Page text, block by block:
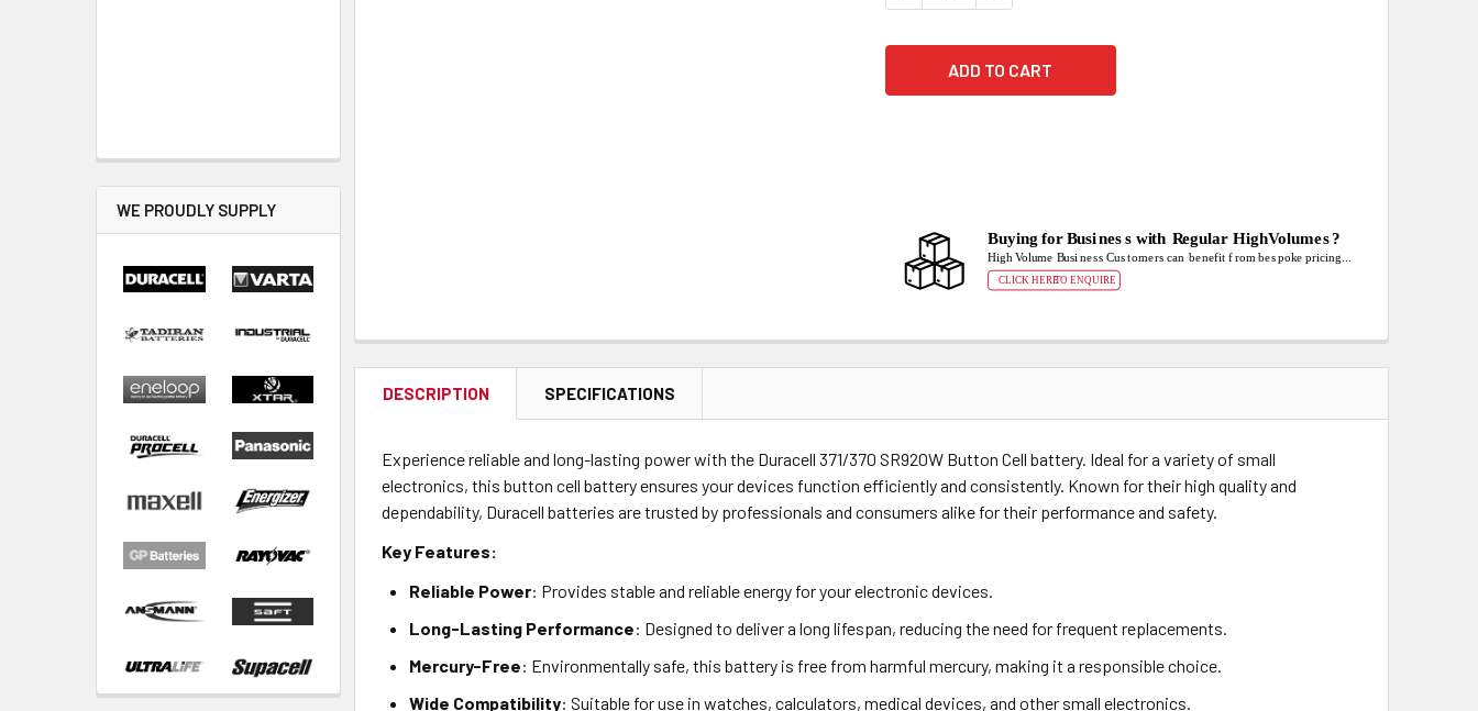
WE PROUDLY SUPPLY
DESCRIPTION SPECIFICATIONS
Experience reliable and long-lasting power with the Duracell 371/370 SR920W Button Cell battery. Ideal for a variety of small
electronics, this button cell battery ensures your devices function efficiently and consistently. Known for their high quality and
dependability, Duracell batteries are trusted by professionals and consumers alike for their performance and safety.
Key Features:
Reliable Power: Provides stable and reliable energy for your electronic devices.
Long-Lasting Performance: Designed to deliver a long lifespan, reducing the need for frequent replacements.
Mercury-Free: Environmentally safe, this battery is free from harmful mercury, making it a responsible choice.
Wide Compatibility: Suitable for use in watches, calculators, medical devices, and other small electronics.